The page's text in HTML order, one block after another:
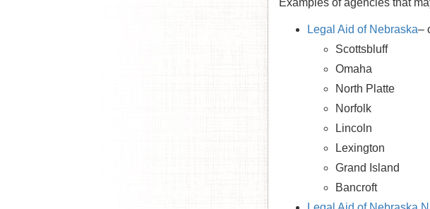
Examples of agencies that
Legal Aid of Nebraska–
Scottsbluff
Omaha
North Platte
Norfolk
Lincoln
Lexington
Grand Island
Bancroft